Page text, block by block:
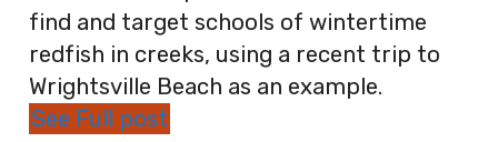
find and target schools of wintertime
redfish in creeks, using a recent trip to
Wrightsville Beach as an example.
See Full post